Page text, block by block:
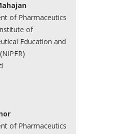
of Pharmaceutics
of
Education and
of Pharmaceutics